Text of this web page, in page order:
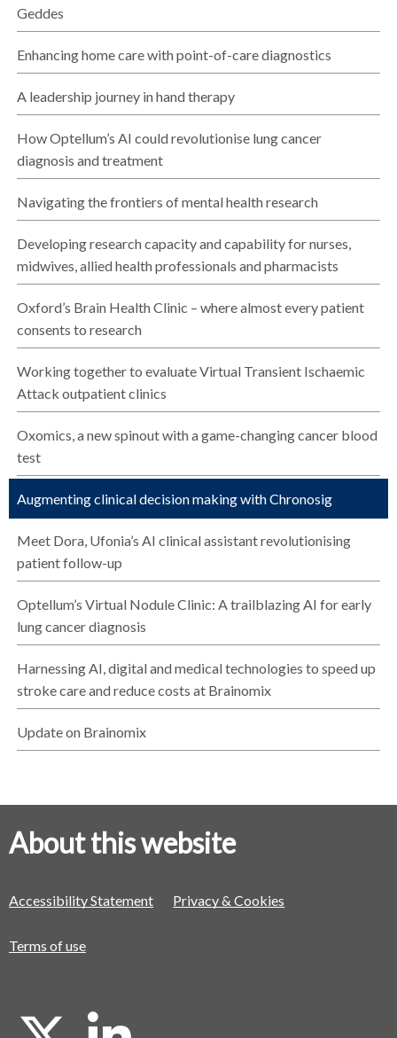
Geddes
Enhancing home care with point-of-care diagnostics
A leadership journey in hand therapy
How Optellum’s AI could revolutionise lung cancer
diagnosis and treatment
Navigating the frontiers of mental health research
Developing research capacity and capability for nurses,
midwives, allied health professionals and pharmacists
Oxford’s Brain Health Clinic – where almost every patient
consents to research
Working together to evaluate Virtual Transient Ischaemic
Attack outpatient clinics
Oxomics, a new spinout with a game-changing cancer blood
test
Augmenting clinical decision making with Chronosig
Meet Dora, Ufonia’s AI clinical assistant revolutionising
patient follow-up
Optellum’s Virtual Nodule Clinic: A trailblazing AI for early
lung cancer diagnosis
Harnessing AI, digital and medical technologies to speed up
stroke care and reduce costs at Brainomix
Update on Brainomix
About this website
Accessibility Statement Privacy & Cookies
Terms of use